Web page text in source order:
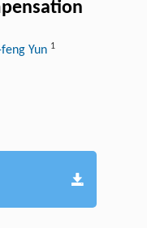
Yun 1